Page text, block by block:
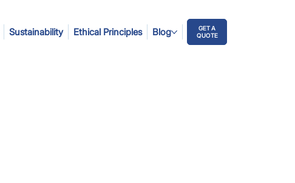
Sustainability Ethical Principles
Blog
GET A
QUOTE